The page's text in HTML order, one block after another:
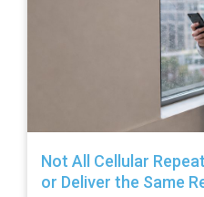
Not All Cellular
or Deliver the Same